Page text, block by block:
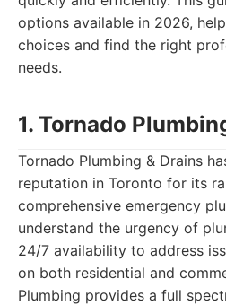
options available in 2026,
choices and find the right
needs.
1. Tornado
Tornado Plumbing & Drains
reputation in Toronto for its
comprehensive emergency
understand the urgency of
24/7 availability to address
on both residential and
Plumbing provides a full